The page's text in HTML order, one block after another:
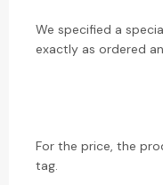
We specified a
exactly as ordered
For the price, the
tag.